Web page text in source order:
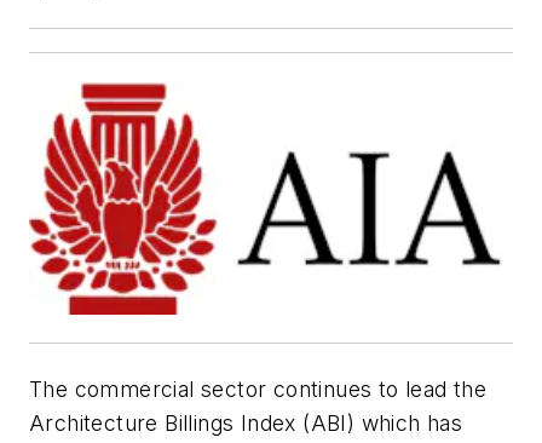
The commercial sector continues to lead the
Architecture Billings Index (ABI) which has